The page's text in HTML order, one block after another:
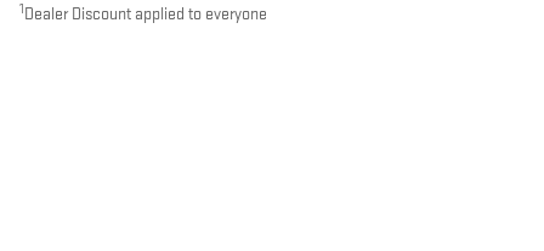
1 Dealer Discount applied to everyone